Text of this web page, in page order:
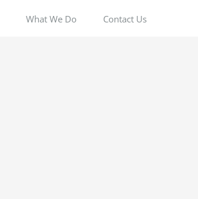
What We Do Contact Us